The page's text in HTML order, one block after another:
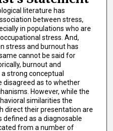
literature has
between stress,
in populations who are
stress. And,
stress and burnout has
cannot be said for
burnout and
strong conceptual
as to whether
However, while the
similarities the
direct their presentation are
as a diagnosable
from a number of